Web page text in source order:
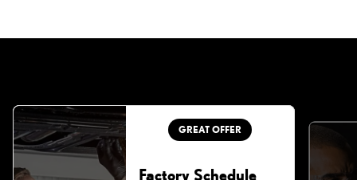
GREAT OFFER
Factory Schedule